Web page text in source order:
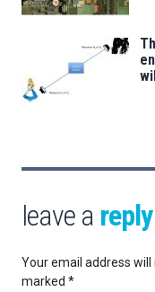
leave a reply
Your email address will
marked *